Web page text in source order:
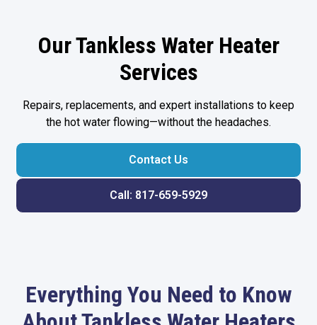
Our Tankless Water Heater
Services
Repairs, replacements, and expert installations to keep
the hot water flowing—without the headaches.
Contact Us
Call: 817-659-5929
Everything You Need to Know